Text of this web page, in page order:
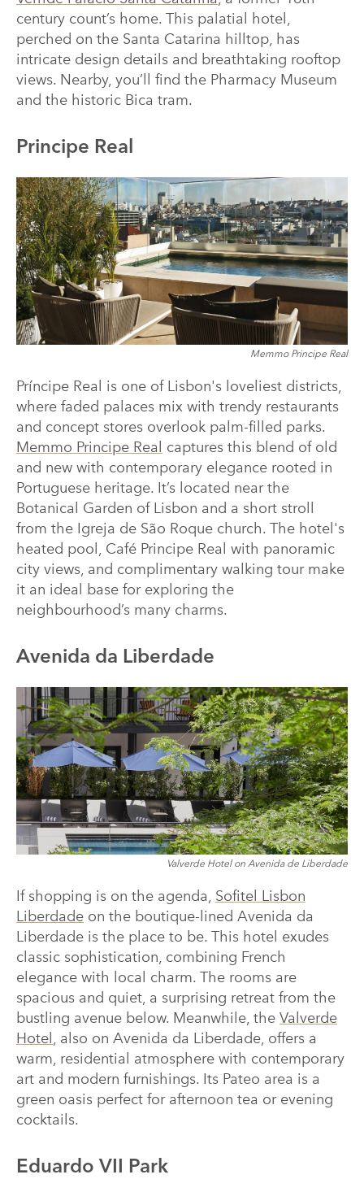
century count’s home. This palatial hotel,
perched on the Santa Catarina hilltop, has
intricate design details and breathtaking rooftop
views. Nearby, you’ll find the Pharmacy Museum
and the historic Bica tram.
Principe Real
Memmo Principe Real
Príncipe Real is one of Lisbon's loveliest districts,
where faded palaces mix with trendy restaurants
and concept stores overlook palm-filled parks.
Memmo Principe Real captures this blend of old
and new with contemporary elegance rooted in
Portuguese heritage. It’s located near the
Botanical Garden of Lisbon and a short stroll
from the Igreja de São Roque church. The hotel's
heated pool, Café Principe Real with panoramic
city views, and complimentary walking tour make
it an ideal base for exploring the
neighbourhood’s many charms.
Avenida da Liberdade
Valverde Hotel on Avenida de Liberdade
If shopping is on the agenda, Sofitel Lisbon
Liberdade on the boutique-lined Avenida da
Liberdade is the place to be. This hotel exudes
classic sophistication, combining French
elegance with local charm. The rooms are
spacious and quiet, a surprising retreat from the
bustling avenue below. Meanwhile, the Valverde
Hotel , also on Avenida da Liberdade, offers a
warm, residential atmosphere with contemporary
art and modern furnishings. Its Pateo area is a
green oasis perfect for afternoon tea or evening
cocktails.
Eduardo VII Park